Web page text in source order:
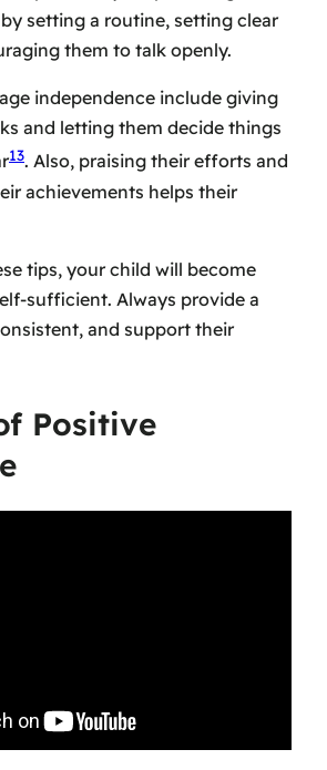
setting a routine, setting clear
them to talk openly.
independence include giving
and letting them decide things
13. Also, praising their efforts and
achievements helps their
tips, your child will become
sufficient. Always provide a
and support their
Positive